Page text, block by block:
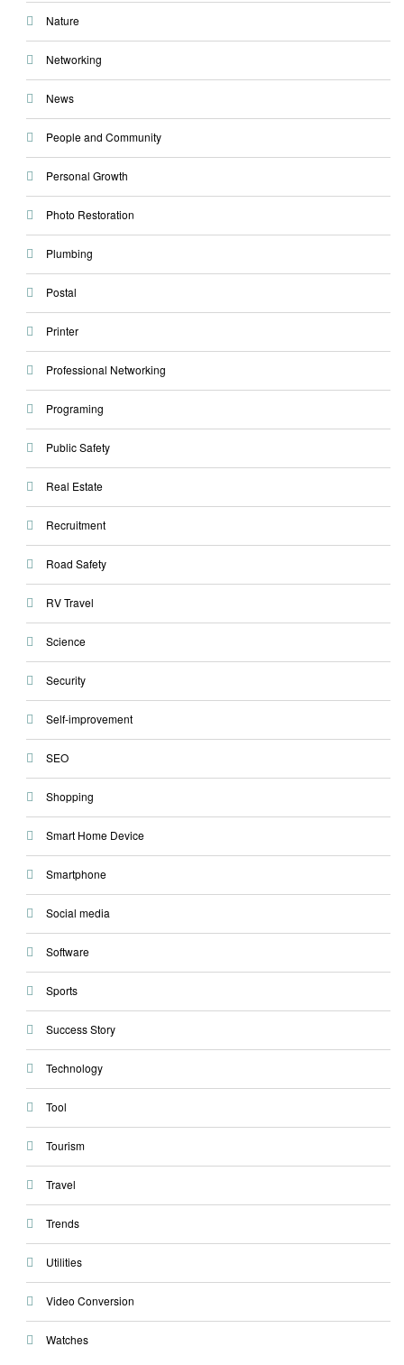
Nature
Networking
News
People and Community
Personal Growth
Photo Restoration
Plumbing
Postal
Printer
Professional Networking
Programing
Public Safety
Real Estate
Recruitment
Road Safety
RV Travel
Science
Security
Self-improvement
SEO
Shopping
Smart Home Device
Smartphone
Social media
Software
Sports
Success Story
Technology
Tool
Tourism
Travel
Trends
Utilities
Video Conversion
Watches